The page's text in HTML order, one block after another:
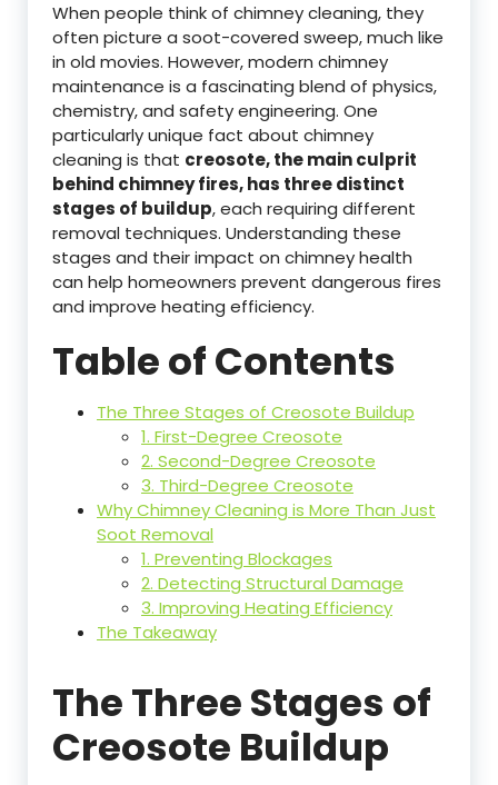
When people think of chimney cleaning, they
often picture a soot-covered sweep, much like
in old movies. However, modern chimney
maintenance is a fascinating blend of physics,
chemistry, and safety engineering. One
particularly unique fact about chimney
cleaning is that creosote, the main culprit
behind chimney fires, has three distinct
stages of buildup, each requiring different
removal techniques. Understanding these
stages and their impact on chimney health
can help homeowners prevent dangerous fires
and improve heating efficiency.
Table of Contents
The Three Stages of Creosote Buildup
1. First-Degree Creosote
2. Second-Degree Creosote
3. Third-Degree Creosote
Why Chimney Cleaning is More Than Just
Soot Removal
1. Preventing Blockages
2. Detecting Structural Damage
3. Improving Heating Efficiency
The Takeaway
The Three Stages of
Creosote Buildup